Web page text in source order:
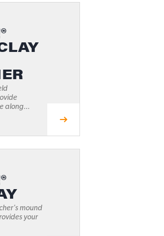
along...
mound
your